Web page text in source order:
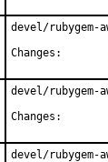
devel/rubygem-
devel/rubygem-
devel/rubygem-